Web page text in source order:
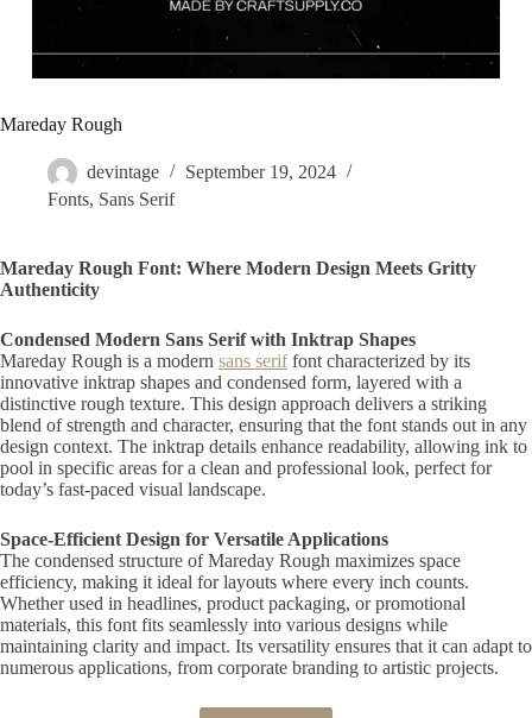
Mareday Rough
devintage
September 19, 2024
Fonts, Sans Serif
Mareday Rough Font: Where Modern Design Meets Gritty
Authenticity
Condensed Modern Sans Serif with Inktrap Shapes
Mareday Rough is a modern sans seriffont characterized by its
innovative inktrap shapes and condensed form, layered with a
distinctive rough texture. This design approach delivers a striking
blend of strength and character, ensuring that the font stands out in any
design context. The inktrap details enhance readability, allowing ink to
pool in specific areas for a clean and professional look, perfect for
today’s fast-paced visual landscape.
Space-Efficient Design for Versatile Applications
The condensed structure of Mareday Rough maximizes space
efficiency, making it ideal for layouts where every inch counts.
Whether used in headlines, product packaging, or promotional
materials, this font fits seamlessly into various designs while
maintaining clarity and impact. Its versatility ensures that it can adapt to
numerous applications, from corporate branding to artistic projects.